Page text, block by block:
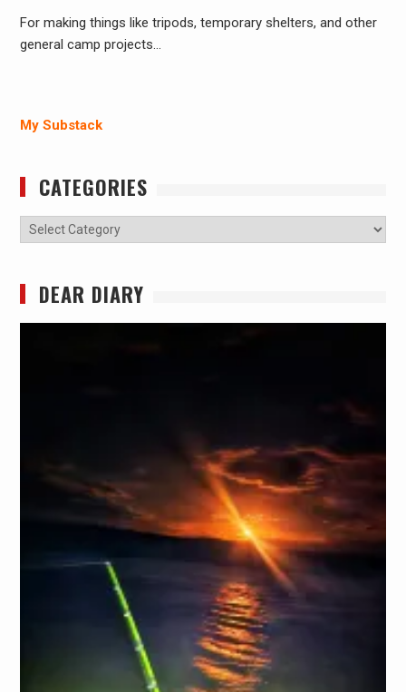
For making things like tripods, temporary shelters, and other
general camp projects…
My Substack
CATEGORIES
Categories
DEAR DIARY